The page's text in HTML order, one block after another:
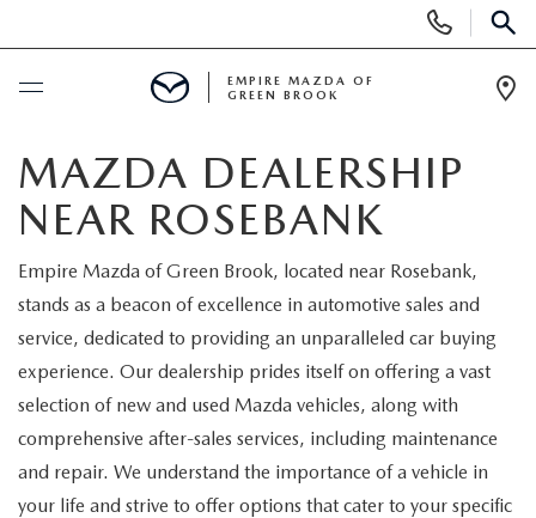
Phone
Numbers
SCHEDULE SERVICE
NEW
SCHEDULE TEST DRIVE
TRADE APPRAISAL
VEHICLES UNDER 15K
SERVICE & PARTS
EMPIRE MAZDA OF
GREEN BROOK
MAZDA DEALERSHIP
NEAR ROSEBANK
Empire Mazda of Green Brook, located near Rosebank,
stands as a beacon of excellence in automotive sales and
service, dedicated to providing an unparalleled car buying
experience. Our dealership prides itself on offering a vast
selection of new and used Mazda vehicles, along with
comprehensive after-sales services, including maintenance
and repair. We understand the importance of a vehicle in
your life and strive to offer options that cater to your specific